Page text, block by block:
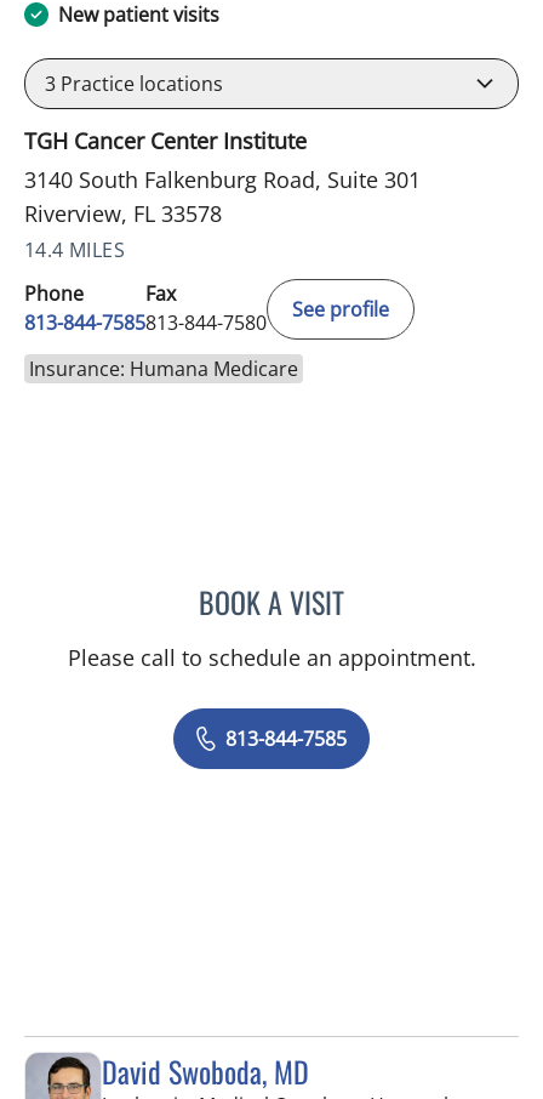
New patient visits
3 Practice locations
TGH Cancer Center Institute
3140 South Falkenburg Road, Suite 301
Riverview, FL 33578
14.4 MILES
Phone
813-844-7585
Fax
813-844-7580
See profile
Insurance: Humana Medicare
BOOK A VISITVICTORIA RIZK, MD
Please call to schedule an appointment.
813-844-7585
David Swoboda, MD